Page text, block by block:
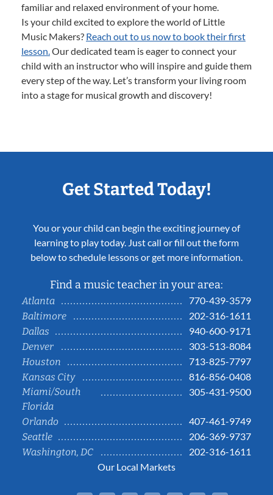
familiar and relaxed environment of your home.
Is your child excited to explore the world of Little
Music Makers? Reach out to us now to book their first
lesson. Our dedicated team is eager to connect your
child with an instructor who will inspire and guide them
every step of the way. Let’s transform your living room
into a stage for musical growth and discovery!
Get Started Today!
You or your child can begin the exciting journey of
learning to play today. Just call or fill out the form
below to schedule lessons or get more information.
Find a music teacher in your area:
Atlanta
770-439-3579
Baltimore
202-316-1611
Dallas
940-600-9171
Denver
303-513-8084
Houston
713-825-7797
Kansas City
816-856-0408
Miami/South
Florida
305-431-9500
Orlando
407-461-9749
Seattle
206-369-9737
Washington, DC
202-316-1611
Our Local Markets